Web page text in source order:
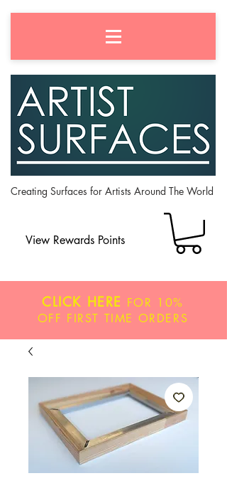
Creating Surfaces for Artists Around The World
CLICK HERE FOR 10%
OFF FIRST TIME ORDERS
View Rewards Points